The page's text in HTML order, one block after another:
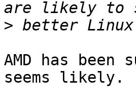
>
AMD has
seems likely.